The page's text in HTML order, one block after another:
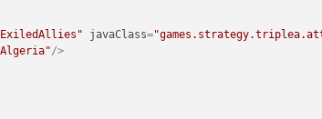
javaClass=
/>